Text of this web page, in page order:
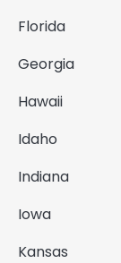
Florida
Georgia
Hawaii
Idaho
Indiana
Iowa
Kansas